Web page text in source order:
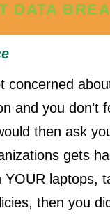
DATA
concerned
and you don’t
then ask
gets
laptops,
then you